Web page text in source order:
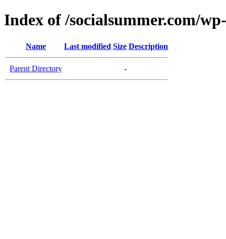
Index of /socialsummer.com/
Name Last modified Size Description
Parent Directory -